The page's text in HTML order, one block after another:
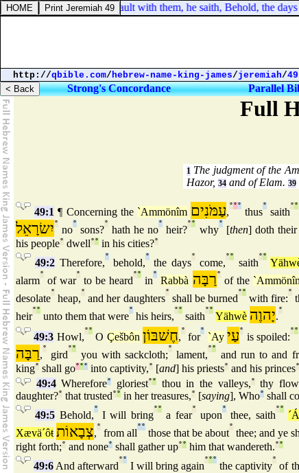
8:8. For finding fault with them, he saith, Behold, the days
http://qbible.com/hebrew-name-king-james/jeremiah/
Strong's Concordance Parallel
Full
1The judgment of the
Hazor, 34and of Elam. 39
49:1 ¶ Concerning the `Ammönîm עַמֹּנִים,
°°°
thus
°
saith
°°
יִשׂרָאֵל°
no
°
sons?
°
hath he no
°
heir?
°°
why
°
[then] doth
his people° dwell°° in his cities?°
49:2 Therefore,
°
behold,
°
the days
°
come,
°°
saith
°°
alarm
°
of war
°
to be heard
°°
in
°
Rabbà רַבָּה°
of the
desolate
°
heap,
°
and her daughters
°
shall be burned
°°
with fire:
°
heir
°°
unto them that were
°
his heirs,
°°
saith
°°
Yähwè יָהוֶה.
°
49:3 Howl,
°°
O Çešbôn חֶשׁבּוֹן,
°
for
°
`Ay עַי°
is spoiled:
°°
רַבָּה,
°
gird
°°
you with sackcloth;
°
lament,
°°
and run to and
king° shall go°°° into captivity,° [and] his priests° and his princes°
49:4Wherefore° gloriest°° thou in the valleys,° thy
daughter?° that trusted°° in her treasures,° [saying], Who° shall
49:5 Behold,
°
I will bring
°°
a fear
°
upon
°
thee, saith
°°
Xævä´ôŧ צְבָאוֹת,
°
from all
°°
those that be about
°
thee; and ye
right forth;° and none° shall gather up°° him that wandereth.°°
49:6 And afterward
°°
I will bring again
°°°
the captivity
°
of